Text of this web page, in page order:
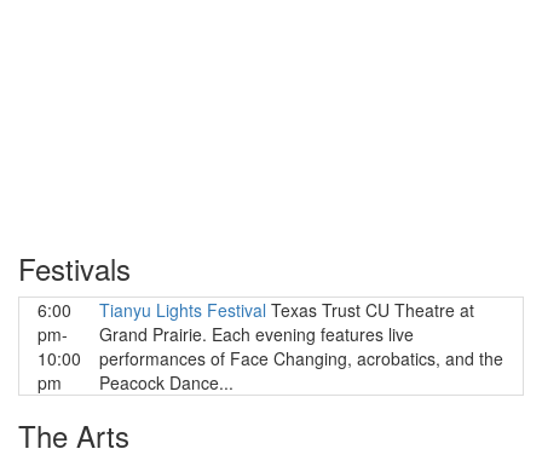
Festivals
6:00
pm-
10:00
pm
Tianyu Lights Festival Texas Trust CU Theatre at
Grand Prairie. Each evening features live
performances of Face Changing, acrobatics, and the
Peacock Dance...
The Arts